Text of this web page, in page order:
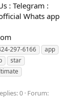
: Telegram :
Whats app
297-6166
app
star
0 Forum: